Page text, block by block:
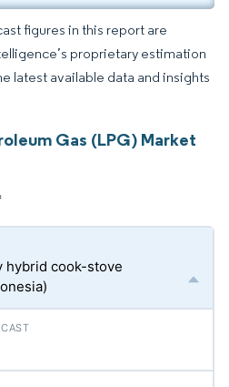
figures in this report are
proprietary estimation
latest available data and insights
Gas (LPG) Market
hybrid cook-stove